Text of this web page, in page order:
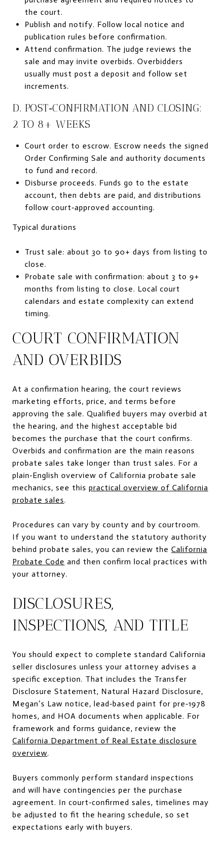
the court.
Publish and notify. Follow local notice and
publication rules before confirmation.
Attend confirmation. The judge reviews the
sale and may invite overbids. Overbidders
usually must post a deposit and follow set
increments.
D. POST‑CONFIRMATION AND CLOSING:
2 TO 8+ WEEKS
Court order to escrow. Escrow needs the signed
Order Confirming Sale and authority documents
to fund and record.
Disburse proceeds. Funds go to the estate
account, then debts are paid, and distributions
follow court‑approved accounting.
Typical durations
Trust sale: about 30 to 90+ days from listing to
close.
Probate sale with confirmation: about 3 to 9+
months from listing to close. Local court
calendars and estate complexity can extend
timing.
COURT CONFIRMATION
AND OVERBIDS
At a confirmation hearing, the court reviews
marketing efforts, price, and terms before
approving the sale. Qualified buyers may overbid at
the hearing, and the highest acceptable bid
becomes the purchase that the court confirms.
Overbids and confirmation are the main reasons
probate sales take longer than trust sales. For a
plain‑English overview of California probate sale
mechanics, see this practical overview of California
probate sales.
Procedures can vary by county and by courtroom.
If you want to understand the statutory authority
behind probate sales, you can review the California
Probate Code and then confirm local practices with
your attorney.
DISCLOSURES,
INSPECTIONS, AND TITLE
You should expect to complete standard California
seller disclosures unless your attorney advises a
specific exception. That includes the Transfer
Disclosure Statement, Natural Hazard Disclosure,
Megan’s Law notice, lead‑based paint for pre‑1978
homes, and HOA documents when applicable. For
framework and forms guidance, review the
California Department of Real Estate disclosure
overview.
Buyers commonly perform standard inspections
and will have contingencies per the purchase
agreement. In court‑confirmed sales, timelines may
be adjusted to fit the hearing schedule, so set
expectations early with buyers.